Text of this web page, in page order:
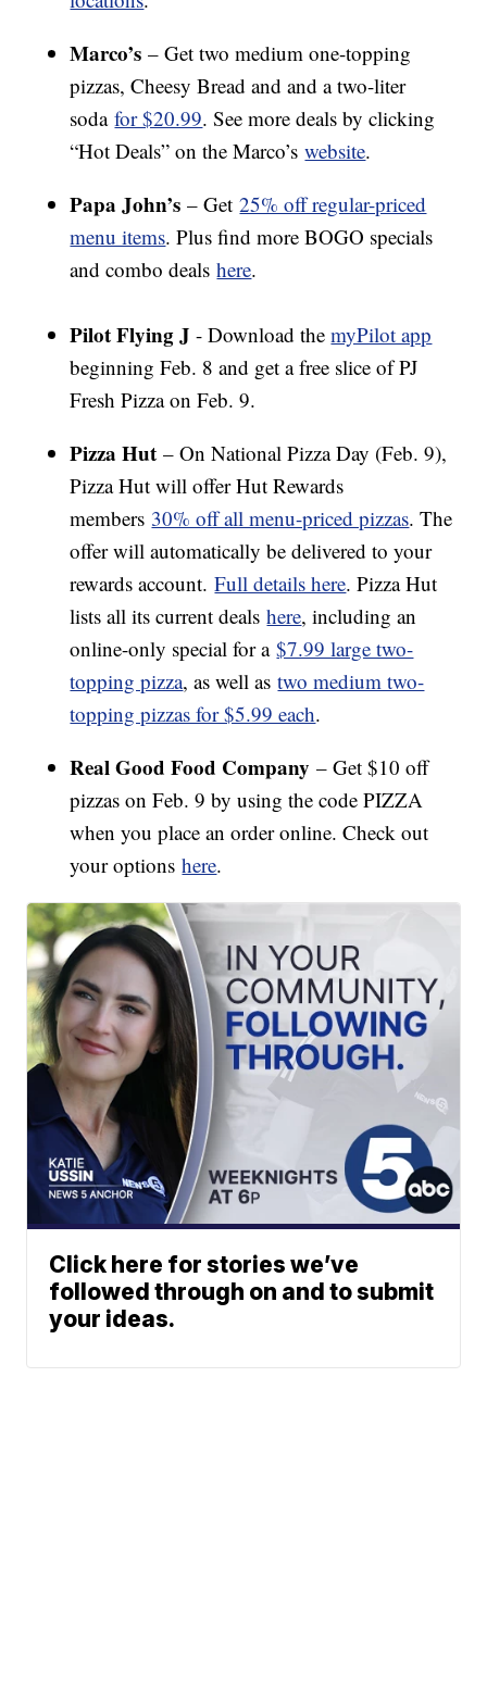
Marco’s – Get two medium one-topping
pizzas, Cheesy Bread and and a two-liter
sodafor $20.99. See more deals by clicking
“Hot Deals” on the Marco’swebsite.
Papa John’s – Get25% off regular-priced
menu items. Plus find more BOGO specials
and combo dealshere.
Pilot Flying J- Download themyPilot app
beginning Feb. 8 and get a free slice of PJ
Fresh Pizza on Feb. 9.
Pizza Hut – On National Pizza Day (Feb. 9),
Pizza Hut will offer Hut Rewards
members 30% off all menu-priced pizzas. The
offer will automatically be delivered to your
rewards account.Full details here. Pizza Hut
lists all its current dealshere, including an
online-only special for a$7.99 large two-
topping pizza, as well astwo medium two-
topping pizzas for $5.99 each.
Real Good Food Company – Get $10 off
pizzas on Feb. 9 by using the code PIZZA
when you place an order online. Check out
your optionshere.
Click here for stories we’ve
followed through on and to submit
your ideas.